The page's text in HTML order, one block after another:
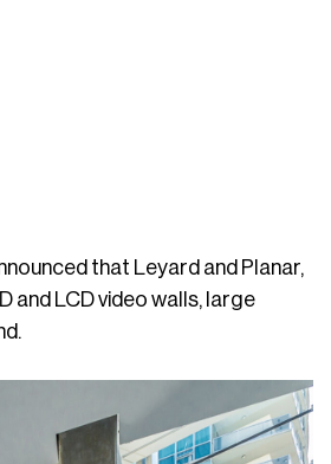
that Leyard and Planar,
and LCD video walls, large